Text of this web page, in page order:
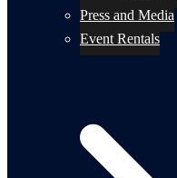
Press and Media
Event Rentals